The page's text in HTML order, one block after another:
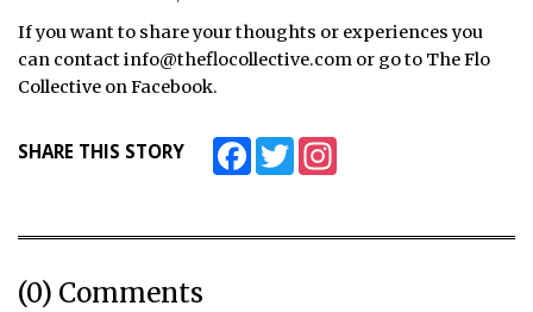
If you want to share your thoughts or experiences you
can contact info@theflocollective.com or go to The Flo
Collective on Facebook.
SHARE THIS STORY FacebookTwitter
(0) Comments